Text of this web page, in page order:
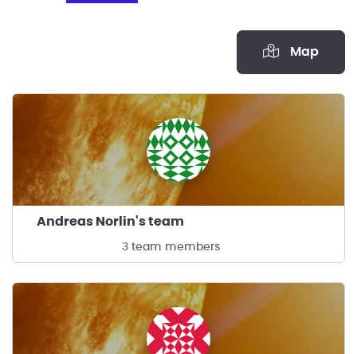
Map
Andreas Norlin's team
3 team members